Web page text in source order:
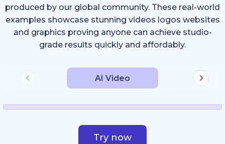
produced by our global community. These real-world
examples showcase stunning videos logos websites
and graphics proving anyone can achieve studio-
grade results quickly and affordably.
AI Video
Try now